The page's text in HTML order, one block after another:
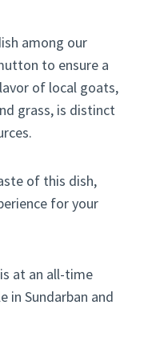
among our
to ensure a
of local goats,
grass, is distinct
of this dish,
for your
at an all-time
in Sundarban and